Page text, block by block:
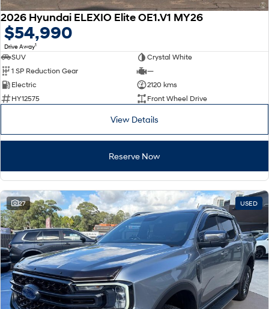
2026 Hyundai ELEXIO Elite OE1.V1 MY26
$54,990
Drive Away1
SUV
Crystal White
1 SP Reduction Gear
—
Electric
2120 kms
HY12575
Front Wheel Drive
View Details
Reserve Now
27 USED